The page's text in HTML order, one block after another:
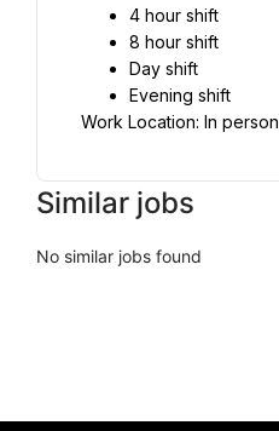
4 hour shift
8 hour shift
Day shift
Evening shift
Work Location: In person
Similar jobs
No similar jobs found